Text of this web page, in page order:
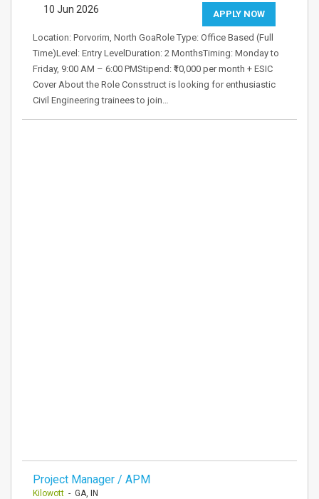
APPLY NOW
10 Jun 2026
Location: Porvorim, North GoaRole Type: Office Based (Full
Time)Level: Entry LevelDuration: 2 MonthsTiming: Monday to
Friday, 9:00 AM – 6:00 PMStipend: ₹10,000 per month + ESIC
Cover About the Role Consstruct is looking for enthusiastic
Civil Engineering trainees to join…
Project Manager / APM
Kilowott - GA, IN